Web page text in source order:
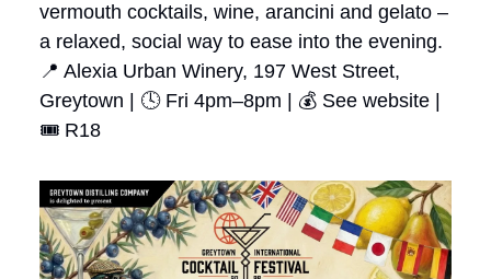
vermouth cocktails, wine, arancini and gelato –
a relaxed, social way to ease into the evening.
📍 Alexia Urban Winery, 197 West Street,
Greytown | 🕓 Fri 4pm–8pm | 💰 See website |
🎟 R18